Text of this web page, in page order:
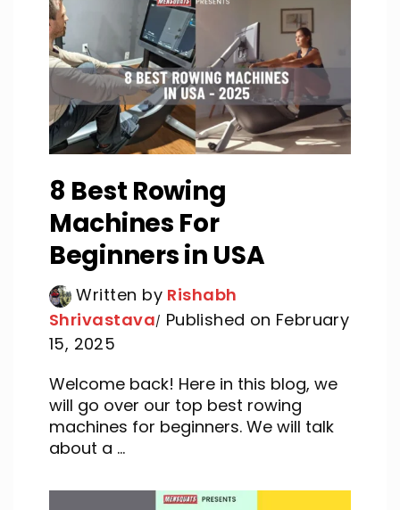
8 Best Rowing
Machines For
Beginners in USA
Written by Rishabh
Shrivastava Published on February
15, 2025
Welcome back! Here in this blog, we
will go over our top best rowing
machines for beginners. We will talk
about a ...